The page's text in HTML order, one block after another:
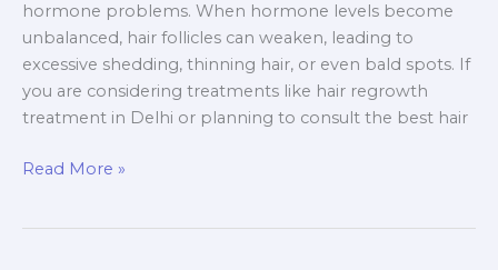
hormone problems. When hormone levels become
unbalanced, hair follicles can weaken, leading to
excessive shedding, thinning hair, or even bald spots. If
you are considering treatments like hair regrowth
treatment in Delhi or planning to consult the best hair
Hormone
Read More »